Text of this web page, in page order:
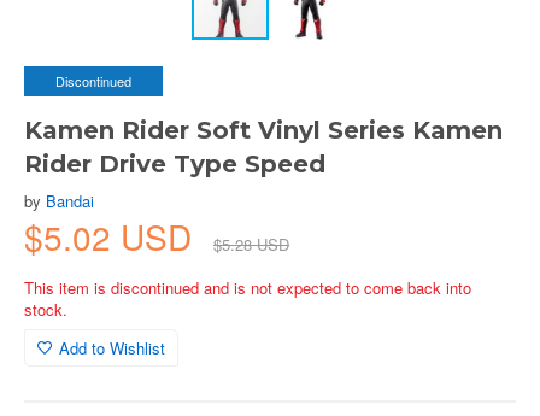
Discontinued
Kamen Rider Soft Vinyl Series Kamen
Rider Drive Type Speed
by Bandai
$5.02 USD
$5.28 USD
This item is discontinued and is not expected to come back into
stock.
Add to Wishlist